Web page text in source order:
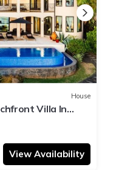
House
Villa In
View Availability